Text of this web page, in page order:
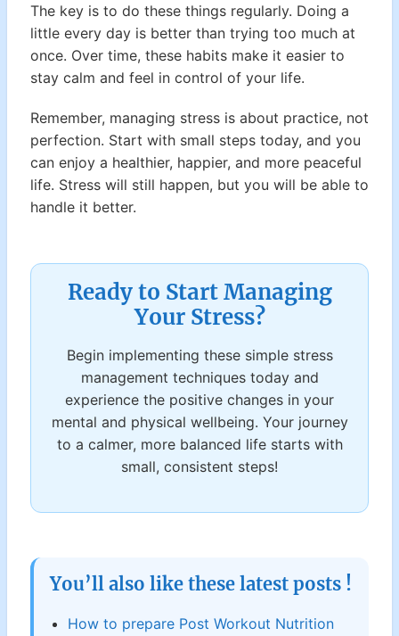
The key is to do these things regularly. Doing a
little every day is better than trying too much at
once. Over time, these habits make it easier to
stay calm and feel in control of your life.
Remember, managing stress is about practice, not
perfection. Start with small steps today, and you
can enjoy a healthier, happier, and more peaceful
life. Stress will still happen, but you will be able to
handle it better.
Ready to Start Managing
Your Stress?
Begin implementing these simple stress
management techniques today and
experience the positive changes in your
mental and physical wellbeing. Your journey
to a calmer, more balanced life starts with
small, consistent steps!
You’ll also like these latest posts !
How to prepare Post Workout Nutrition